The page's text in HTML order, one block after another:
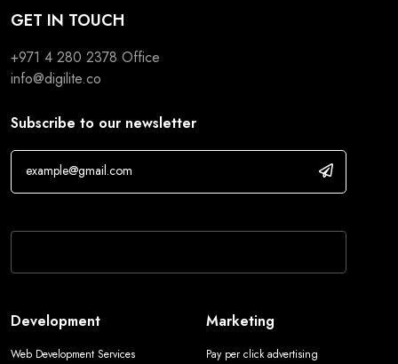
GET IN TOUCH
+971 4 280 2378 Office
info@digilite.co
Subscribe to our newsletter
Development
Web Development Services
Marketing
Pay per click advertising